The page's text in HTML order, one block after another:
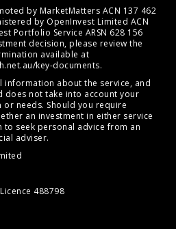
by MarketMatters ACN 137 462
by OpenInvest Limited ACN
Portfolio Service ARSN 628 156
decision, please review the
available at
key-documents.
information about the service, and
does not take into account your
needs. Should you require
an investment in either service
to seek personal advice from an
adviser.
488798